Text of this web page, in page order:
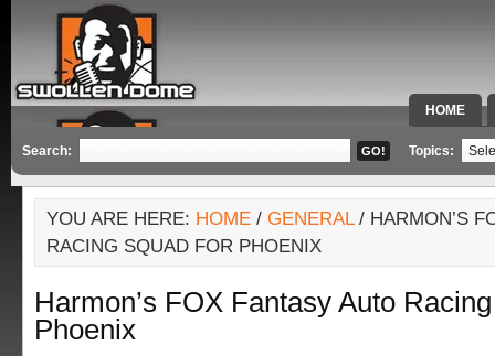
HOME
SPECIAL
Search: Topics:
YOU ARE HERE: HOME / GENERAL/ HARMON’S
RACING SQUAD FOR PHOENIX
Harmon’s FOX Fantasy Auto
Phoenix